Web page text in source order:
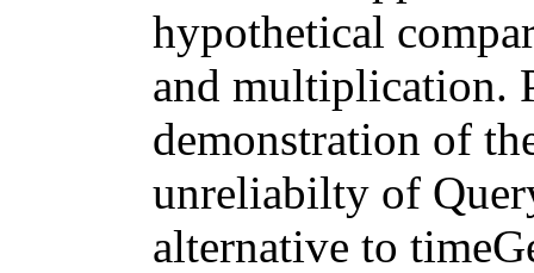
hypothetical
and multiplication.
demonstration of
unreliabilty of
alternative to